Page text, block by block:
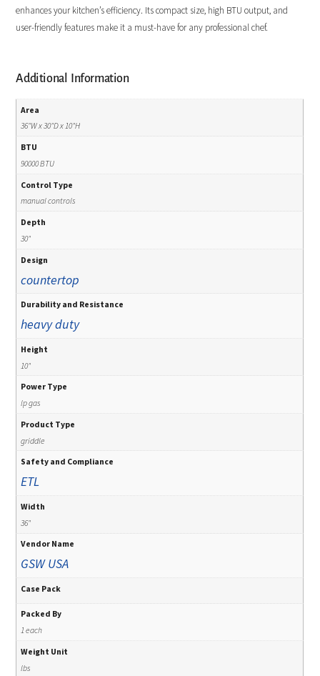
enhances your kitchen’s efficiency. Its compact size, high BTU output, and
user-friendly features make it a must-have for any professional chef.
Additional Information
Area
36"W x 30"D x 10"H
BTU
90000 BTU
Control Type
manual controls
Depth
30"
Design
countertop
Durability and Resistance
heavy duty
Height
10"
Power Type
lp gas
Product Type
griddle
Safety and Compliance
ETL
Width
36"
Vendor Name
GSW USA
Case Pack
Packed By
1 each
Weight Unit
lbs